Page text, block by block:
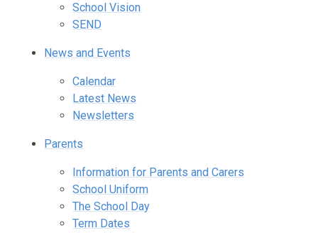
School Vision
SEND
News and Events
Calendar
Latest News
Newsletters
Parents
Information for Parents and Carers
School Uniform
The School Day
Term Dates